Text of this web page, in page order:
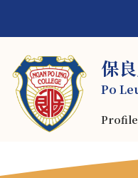
保
Po
Profile